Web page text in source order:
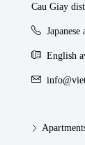
Cau Giay
English